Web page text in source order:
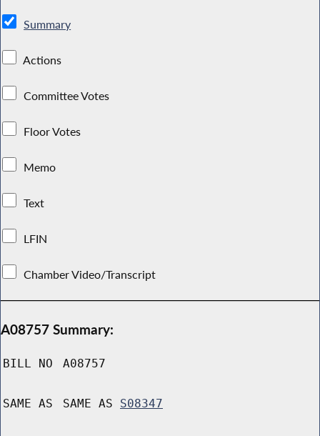
Summary
Actions
Committee Votes
Floor Votes
Memo
Text
LFIN
Chamber Video/Transcript
A08757 Summary:
BILL NO A08757
SAME AS SAME AS S08347